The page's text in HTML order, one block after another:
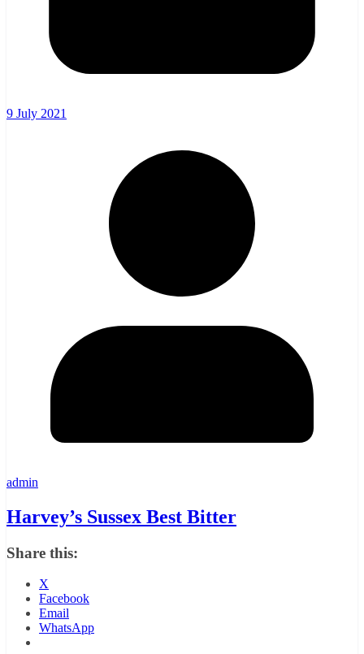
9 July 2021
admin
Harvey’s Sussex Best Bitter
Share this:
X
Facebook
Email
WhatsApp